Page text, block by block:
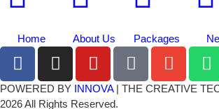
Home About Us Packages
POWERED BY INNOVA| THE CREATIVE
2026 All Rights Reserved.